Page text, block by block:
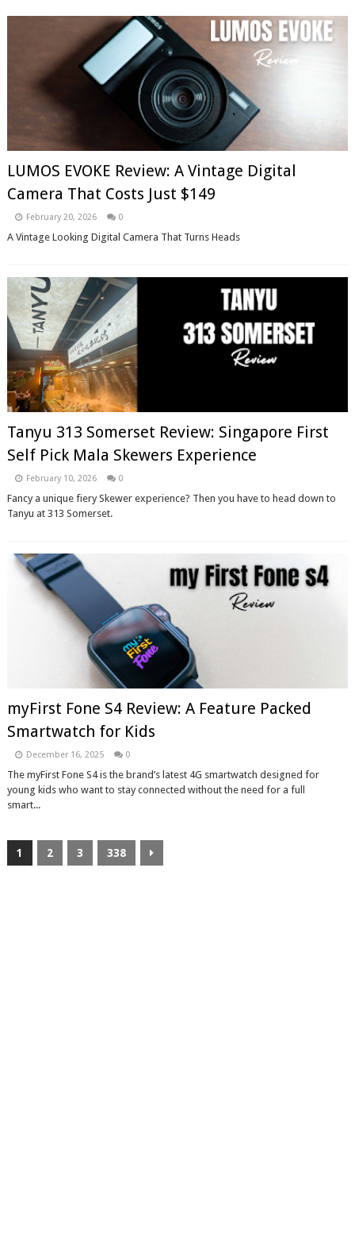
LUMOS EVOKE Review: A Vintage Digital
Camera That Costs Just $149
February 20, 2026 0
A Vintage Looking Digital Camera That Turns Heads
Tanyu 313 Somerset Review: Singapore First
Self Pick Mala Skewers Experience
February 10, 2026 0
Fancy a unique fiery Skewer experience? Then you have to head down to
Tanyu at 313 Somerset.
myFirst Fone S4 Review: A Feature Packed
Smartwatch for Kids
December 16, 2025 0
The myFirst Fone S4 is the brand’s latest 4G smartwatch designed for
young kids who want to stay connected without the need for a full
smart...
1 2 3 338